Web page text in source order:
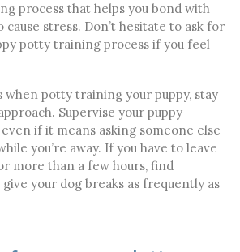
process that helps you bond with
cause stress. Don’t hesitate to ask for
potty training process if you feel
when potty training your puppy, stay
Supervise your puppy
if it means asking someone else
you’re away. If you have to leave
more than a few hours, find
your dog breaks as frequently as